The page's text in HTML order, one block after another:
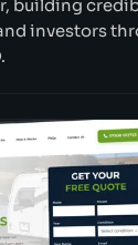
building
investors